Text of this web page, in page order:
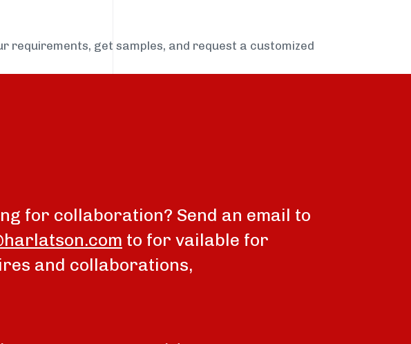
requirements, get samples, and request a customized
for collaboration? Send an email to
to for vailable for
and collaborations,